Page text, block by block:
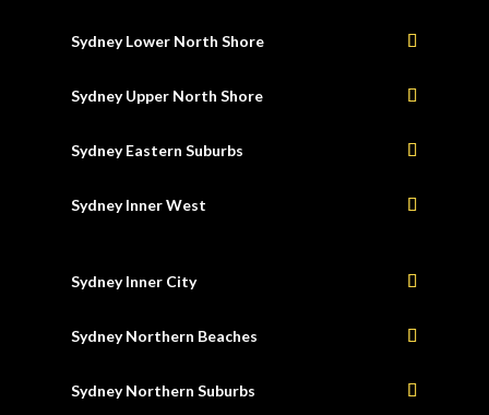
Sydney Lower North Shore
Sydney Upper North Shore
Sydney Eastern Suburbs
Sydney Inner West
Sydney Inner City
Sydney Northern Beaches
Sydney Northern Suburbs